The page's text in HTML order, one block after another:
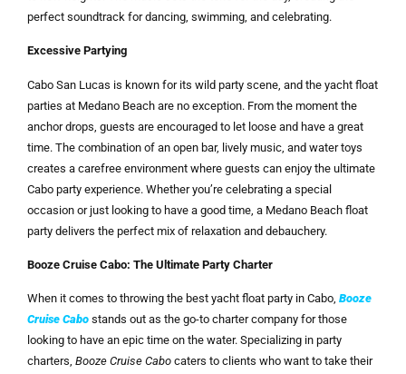
perfect soundtrack for dancing, swimming, and celebrating.
Excessive Partying
Cabo San Lucas is known for its wild party scene, and the yacht float
parties at Medano Beach are no exception. From the moment the
anchor drops, guests are encouraged to let loose and have a great
time. The combination of an open bar, lively music, and water toys
creates a carefree environment where guests can enjoy the ultimate
Cabo party experience. Whether you’re celebrating a special
occasion or just looking to have a good time, a Medano Beach float
party delivers the perfect mix of relaxation and debauchery.
Booze Cruise Cabo: The Ultimate Party Charter
When it comes to throwing the best yacht float party in Cabo, Booze
Cruise Cabo stands out as the go-to charter company for those
looking to have an epic time on the water. Specializing in party
charters, Booze Cruise Cabo caters to clients who want to take their